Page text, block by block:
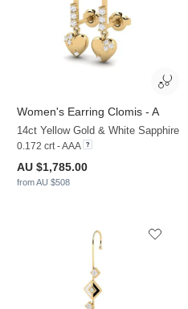
Women's Earring Clomis - A
14ct Yellow Gold & White Sapphire
0.172 crt - AAA
AU $1,785.00
from AU $508